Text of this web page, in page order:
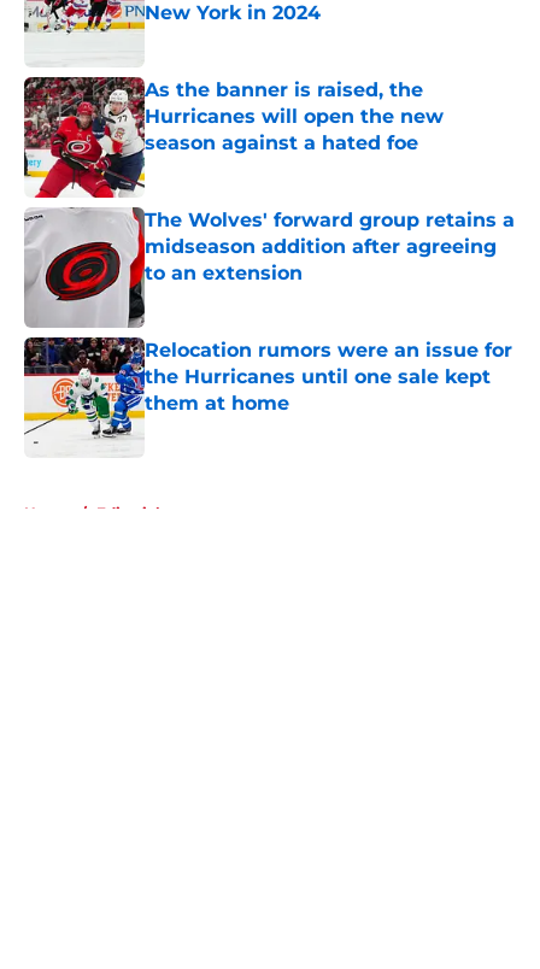
New York in 2024
Published by on Invalid Date
As the banner is raised, the
Hurricanes will open the new
season against a hated foe
Published by on Invalid Date
The Wolves' forward group retains a
midseason addition after agreeing
to an extension
Relocation rumors were an issue for
the Hurricanes until one sale kept
them at home
Home / Editorials